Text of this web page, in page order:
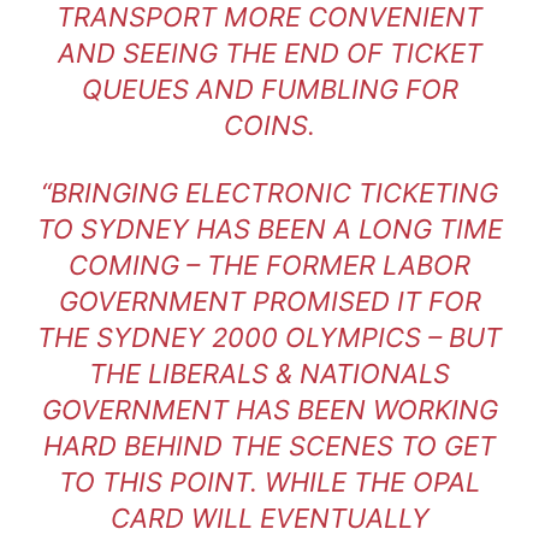
TRANSPORT MORE CONVENIENT
AND SEEING THE END OF TICKET
QUEUES AND FUMBLING FOR
COINS.
“BRINGING ELECTRONIC TICKETING
TO SYDNEY HAS BEEN A LONG TIME
COMING – THE FORMER LABOR
GOVERNMENT PROMISED IT FOR
THE SYDNEY 2000 OLYMPICS – BUT
THE LIBERALS & NATIONALS
GOVERNMENT HAS BEEN WORKING
HARD BEHIND THE SCENES TO GET
TO THIS POINT. WHILE THE OPAL
CARD WILL EVENTUALLY